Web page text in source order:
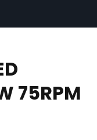
75RPM